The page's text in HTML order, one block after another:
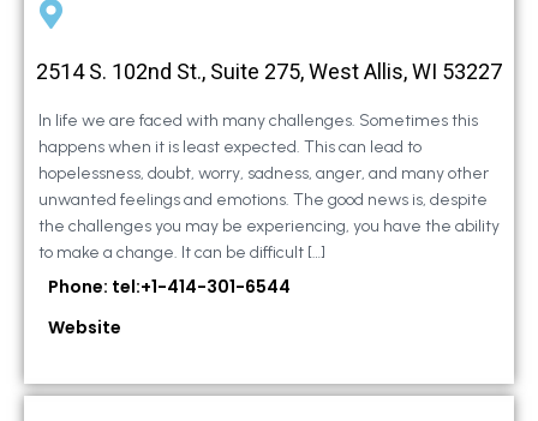
2514 S. 102nd St., Suite 275, West Allis, WI 53227
In life we are faced with many challenges. Sometimes this
happens when it is least expected. This can lead to
hopelessness, doubt, worry, sadness, anger, and many other
unwanted feelings and emotions. The good news is, despite
the challenges you may be experiencing, you have the ability
to make a change. It can be difficult […]
Phone: tel:+1-414-301-6544
Website